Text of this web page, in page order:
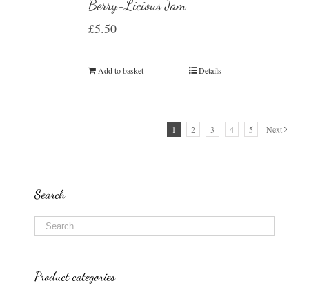
Berry-Licious Jam
£5.50
Add to basket Details
1 2 3 4 5 Next
Search
Product categories